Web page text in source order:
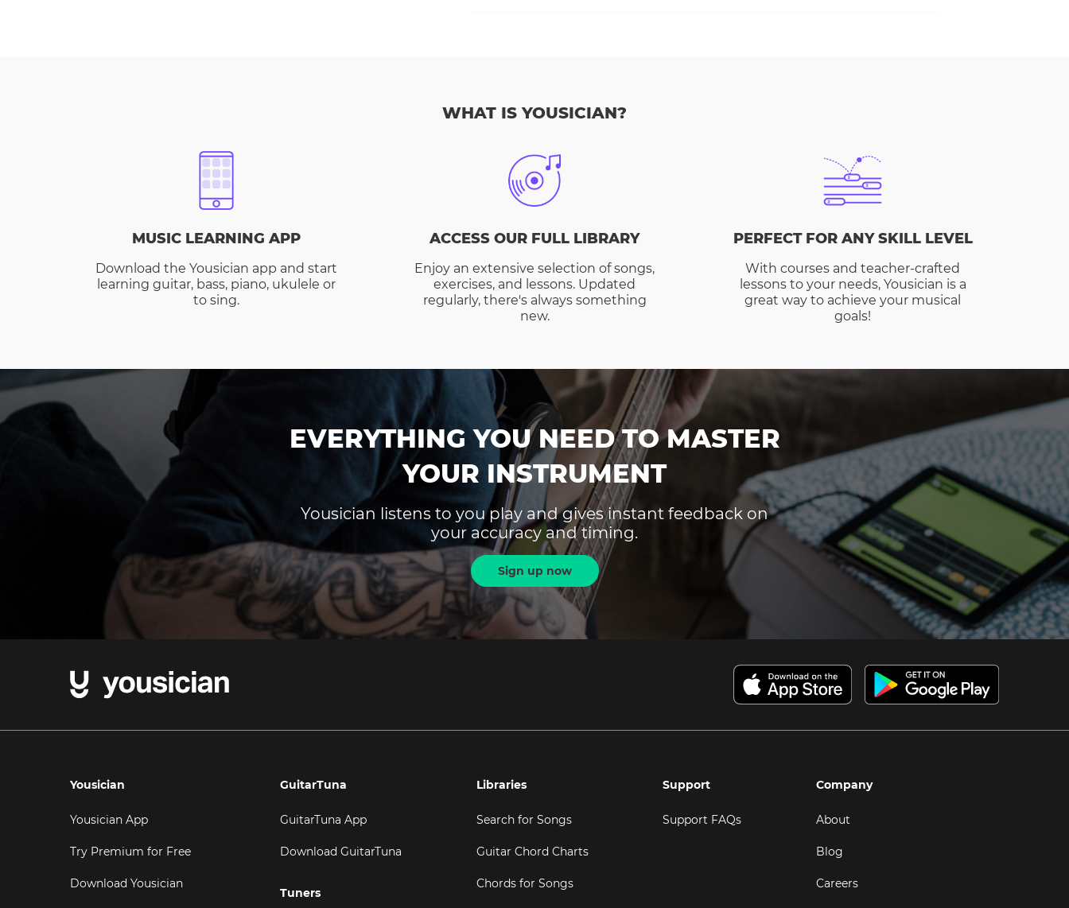
WHAT IS YOUSICIAN?
MUSIC LEARNING APP
Download the Yousician app and start
learning guitar, bass, piano, ukulele or
to sing.
ACCESS OUR FULL LIBRARY
Enjoy an extensive selection of songs,
exercises, and lessons. Updated
regularly, there's always something
new.
PERFECT FOR ANY SKILL LEVEL
With courses and teacher-crafted
lessons to your needs, Yousician is a
great way to achieve your musical
goals!
EVERYTHING YOU NEED TO MASTER
YOUR INSTRUMENT
Yousician listens to you play and gives instant feedback on
your accuracy and timing.
Sign up now
Yousician
Yousician App
Try Premium for Free
Download Yousician
GuitarTuna
GuitarTuna App
Download GuitarTuna
Tuners
Libraries
Search for Songs
Guitar Chord Charts
Chords for Songs
Support
Support FAQs
Company
About
Blog
Careers